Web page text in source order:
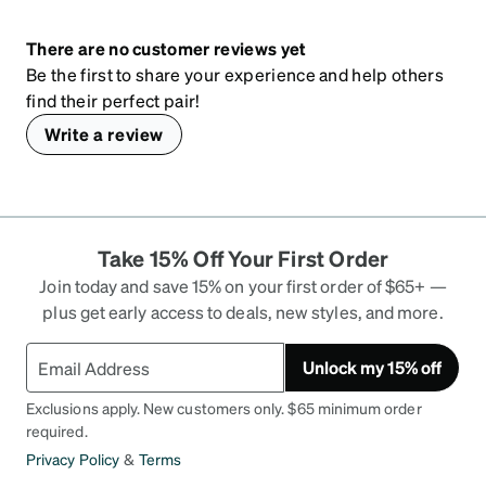
There are no customer reviews yet
Be the first to share your experience and help others
find their perfect pair!
Write a review
Take 15% Off Your First Order
Join today and save 15% on your first order of $65+ —
plus get early access to deals, new styles, and more.
Unlock my 15% off
Exclusions apply. New customers only. $65 minimum order
required.
Privacy Policy & Terms